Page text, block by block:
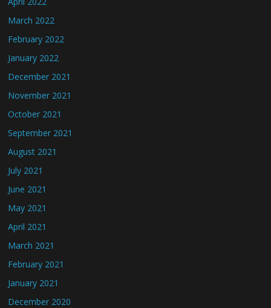
March 2022
February 2022
January 2022
December 2021
November 2021
October 2021
September 2021
August 2021
July 2021
June 2021
May 2021
April 2021
March 2021
February 2021
January 2021
December 2020